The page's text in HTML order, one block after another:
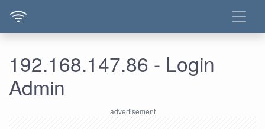
192.168.147.86 - Login
Admin